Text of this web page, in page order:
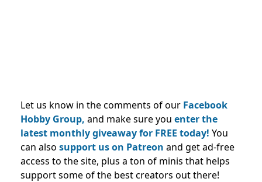
Let us know in the comments of our Facebook
Hobby Group, and make sure you enter the
latest monthly giveaway for FREE today! You
can also support us on Patreon and get ad-free
access to the site, plus a ton of minis that helps
support some of the best creators out there!